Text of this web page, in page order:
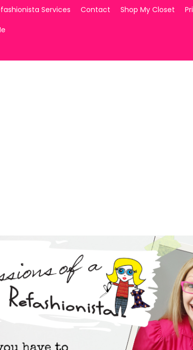
Services Contact Shop My Closet